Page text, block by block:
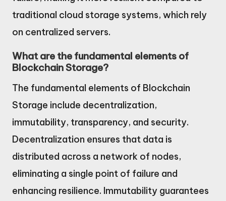
traditional cloud storage systems, which rely
on centralized servers.
What are the fundamental elements of
Blockchain Storage?
The fundamental elements of Blockchain
Storage include decentralization,
immutability, transparency, and security.
Decentralization ensures that data is
distributed across a network of nodes,
eliminating a single point of failure and
enhancing resilience. Immutability guarantees